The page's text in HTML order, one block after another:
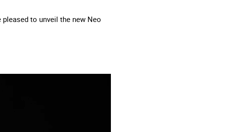
to unveil the new Neo